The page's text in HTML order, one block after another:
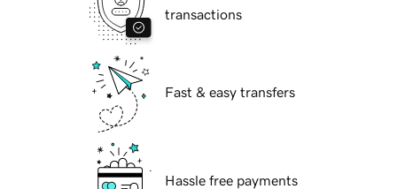
transactions
Fast & easy transfers
Hassle free payments